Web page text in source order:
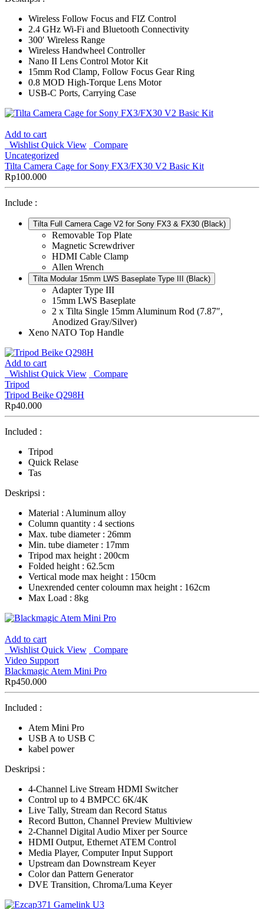
Wireless Follow Focus and FIZ Control
2.4 GHz Wi-Fi and Bluetooth Connectivity
300′ Wireless Range
Wireless Handwheel Controller
Nano II Lens Control Motor Kit
15mm Rod Clamp, Follow Focus Gear Ring
0.8 MOD High-Torque Lens Motor
USB-C Ports, Carrying Case
Add to cart
Wishlist Quick View
Compare
Uncategorized
Tilta Camera Cage for Sony FX3/FX30 V2 Basic Kit
Rp100.000
Include :
Tilta Full Camera Cage V2 for Sony FX3 & FX30 (Black)
Removable Top Plate
Magnetic Screwdriver
HDMI Cable Clamp
Allen Wrench
Tilta Modular 15mm LWS Baseplate Type III (Black)
Adapter Type III
15mm LWS Baseplate
2 x Tilta Single 15mm Aluminum Rod (7.87″,
Anodized Gray/Silver)
Xeno NATO Top Handle
Add to cart
Wishlist Quick View
Compare
Tripod
Tripod Beike Q298H
Rp40.000
Included :
Tripod
Quick Relase
Tas
Deskripsi :
Material : Aluminum alloy
Column quantity : 4 sections
Max. tube diameter : 26mm
Min. tube diameter : 17mm
Tripod max height : 200cm
Folded height : 62.5cm
Vertical mode max height : 150cm
Unexrended center coloumn max height : 162cm
Max Load : 8kg
Add to cart
Wishlist Quick View
Compare
Video Support
Blackmagic Atem Mini Pro
Rp450.000
Included :
Atem Mini Pro
USB A to USB C
kabel power
Deskripsi :
4-Channel Live Stream HDMI Switcher
Control up to 4 BMPCC 6K/4K
Live Tally, Stream dan Record Status
Record Button, Channel Preview Multiview
2-Channel Digital Audio Mixer per Source
HDMI Output, Ethernet ATEM Control
Media Player, Computer Input Support
Upstream dan Downstream Keyer
Color dan Pattern Generator
DVE Transition, Chroma/Luma Keyer